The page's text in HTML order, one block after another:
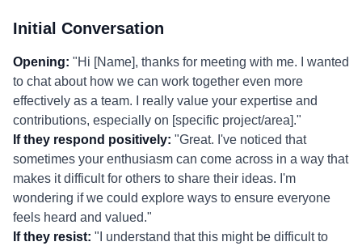
Initial Conversation
Opening: "Hi [Name], thanks for meeting with me. I wanted
to chat about how we can work together even more
effectively as a team. I really value your expertise and
contributions, especially on [specific project/area]."
If they respond positively: "Great. I've noticed that
sometimes your enthusiasm can come across in a way that
makes it difficult for others to share their ideas. I'm
wondering if we could explore ways to ensure everyone
feels heard and valued."
If they resist: "I understand that this might be difficult to